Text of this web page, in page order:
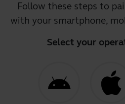
Follow these steps to
with your smartphone,
Select your